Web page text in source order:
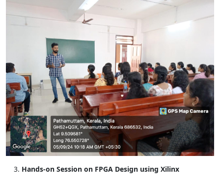
Hands-on Session on FPGA Design using Xilinx